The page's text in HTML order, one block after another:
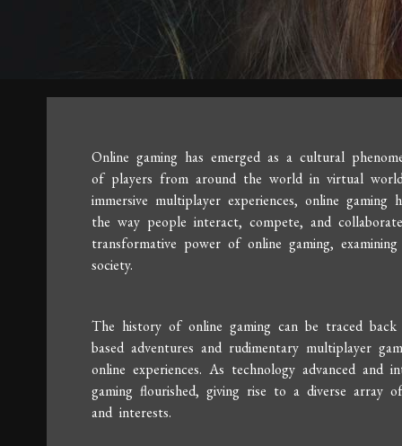
Online gaming has emerged as a cultural
of players from around the world in virtual
immersive multiplayer experiences, online
the way people interact, compete, and
transformative power of online gaming,
society.
The history of online gaming can be traced
based adventures and rudimentary multiplayer
online experiences. As technology advanced and
gaming flourished, giving rise to a diverse
and interests.